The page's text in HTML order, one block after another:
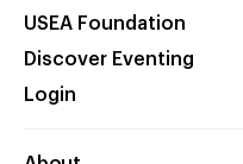
USEA Foundation
Discover Eventing
Login